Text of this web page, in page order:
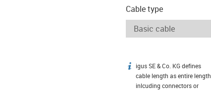
Cable type
igus-icon-info
igus SE & Co. KG defines
cable length as entire length
inlcuding connectors or